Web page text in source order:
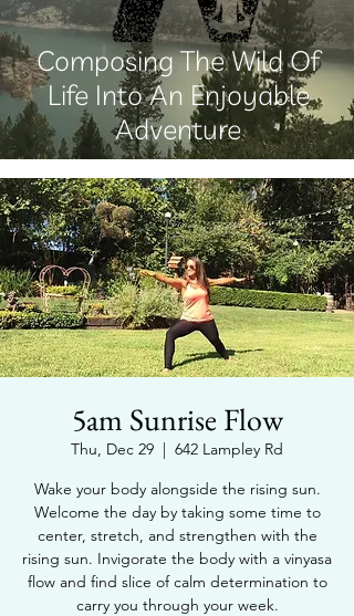
Composing The Wild Of
Life Into An Enjoyable
Adventure
5am Sunrise Flow
Thu, Dec 29
  |
642 Lampley Rd
Wake your body alongside the rising sun.
Welcome the day by taking some time to
center, stretch, and strengthen with the
rising sun. Invigorate the body with a vinyasa
flow and find slice of calm determination to
carry you through your week.